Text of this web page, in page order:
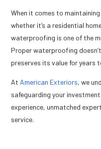
When it comes to
whether it’s a residential
waterproofing is one of the
Proper waterproofing
preserves its value for years
AtAmerican Exteriors, we
safeguarding your
experience, unmatched
service.